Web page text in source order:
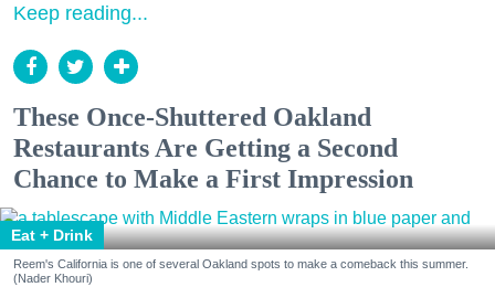
Keep reading...
These Once-Shuttered Oakland
Restaurants Are Getting a Second
Chance to Make a First Impression
Eat + Drink
Reem's California is one of several Oakland spots to make a comeback this summer.
(Nader Khouri)